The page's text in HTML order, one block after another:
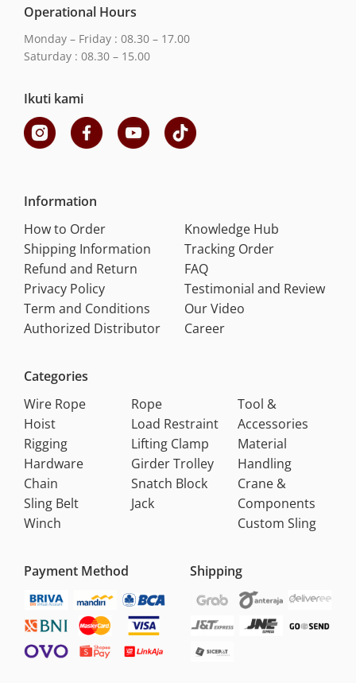
Operational Hours
Monday – Friday : 08.30 – 17.00
Saturday : 08.30 – 15.00
Ikuti kami
Information
How to Order
Shipping Information
Refund and Return
Privacy Policy
Term and Conditions
Authorized Distributor
Knowledge Hub
Tracking Order
FAQ
Testimonial and Review
Our Video
Career
Categories
Wire Rope
Hoist
Rigging
Hardware
Chain
Sling Belt
Winch
Rope
Load Restraint
Lifting Clamp
Girder Trolley
Snatch Block
Jack
Tool &
Accessories
Material
Handling
Crane &
Components
Custom Sling
Payment Method Shipping